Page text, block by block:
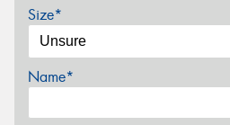
Size*
Name*